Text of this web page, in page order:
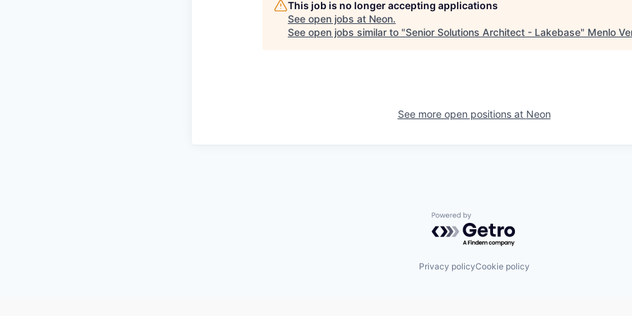
This job is no longer accepting applications
See open jobs at Neon.
See open jobs similar to "Senior Solutions Architect - Lakebase" Menlo
See more open positions at Neon
Powered by Getro.com
Privacy policyCookie policy